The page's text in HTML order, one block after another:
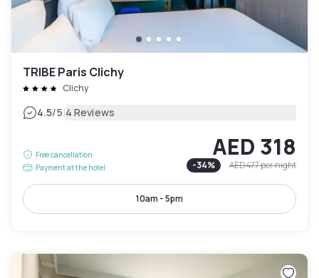
TRIBE Paris Clichy
Clichy
4.5/5|4 Reviews
Free cancellation
Payment at the hotel
AED 318
-34% AED 477per night
10am - 5pm